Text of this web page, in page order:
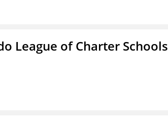
League of Charter Schools